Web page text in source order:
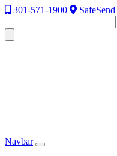
301-571-1900 SafeSend
Navbar